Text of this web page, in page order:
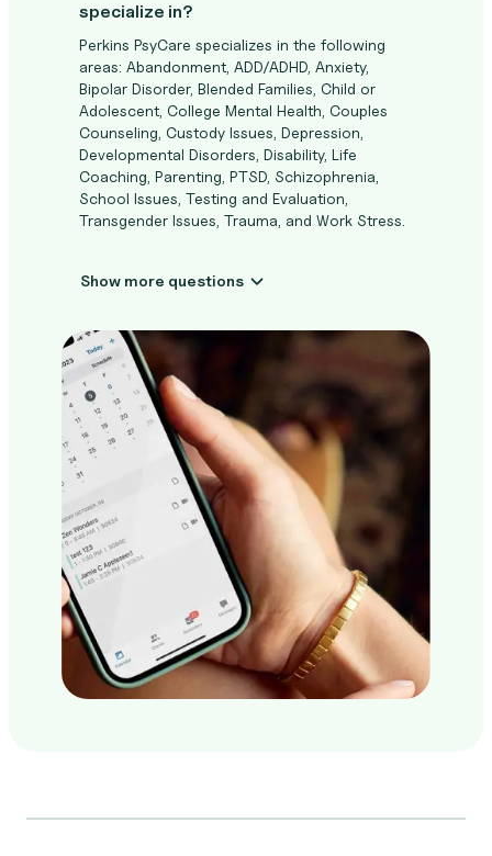
specialize in?
Perkins PsyCare specializes in the following
areas: Abandonment, ADD/ADHD, Anxiety,
Bipolar Disorder, Blended Families, Child or
Adolescent, College Mental Health, Couples
Counseling, Custody Issues, Depression,
Developmental Disorders, Disability, Life
Coaching, Parenting, PTSD, Schizophrenia,
School Issues, Testing and Evaluation,
Transgender Issues, Trauma, and Work Stress.
Show more questions